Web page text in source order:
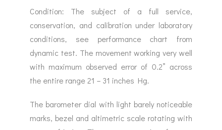
Condition: The subject of a full service,
conservation, and calibration under laboratory
conditions, see performance chart from
dynamic test. The movement working very well
with maximum observed error of 0.2” across
the entire range 21 – 31 inches Hg.
The barometer dial with light barely noticeable
marks, bezel and altimetric scale rotating with